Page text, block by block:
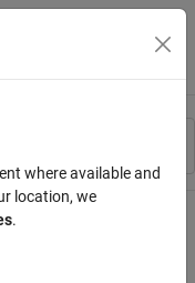
Toggle
where available and
location, we
.